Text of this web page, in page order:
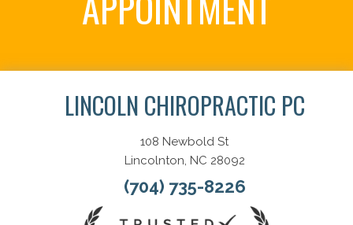
LINCOLN CHIROPRACTIC PC
108 Newbold St
Lincolnton, NC 28092
(704) 735-8226